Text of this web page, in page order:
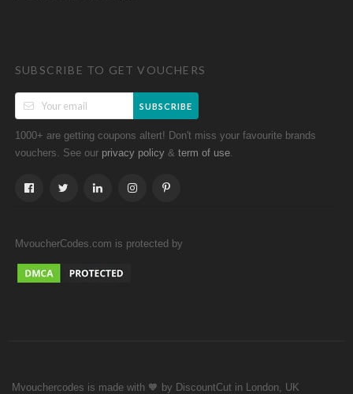
SUBSCRIBE TO GET VOUCHERS
SUBSCRIBE
1000+ are getting coupons altert! Don't miss your favourite brands
vouchers. See our privacy policy & term of use.
MvoucherCodes.com is protected by
Mvouchercodes is made with 🧡 by DiscountCut in London, UK